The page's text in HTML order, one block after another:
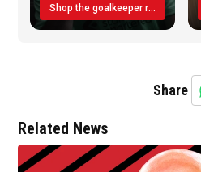
Shop the goalkeeper range today
Share
Related News